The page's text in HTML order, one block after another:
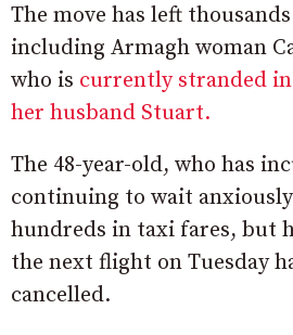
The move has left
including Armagh woman
who is currently stranded
her husband Stuart.
The 48-year-old, who has
continuing to wait
hundreds in taxi fares, but
the next flight on Tuesday
cancelled.